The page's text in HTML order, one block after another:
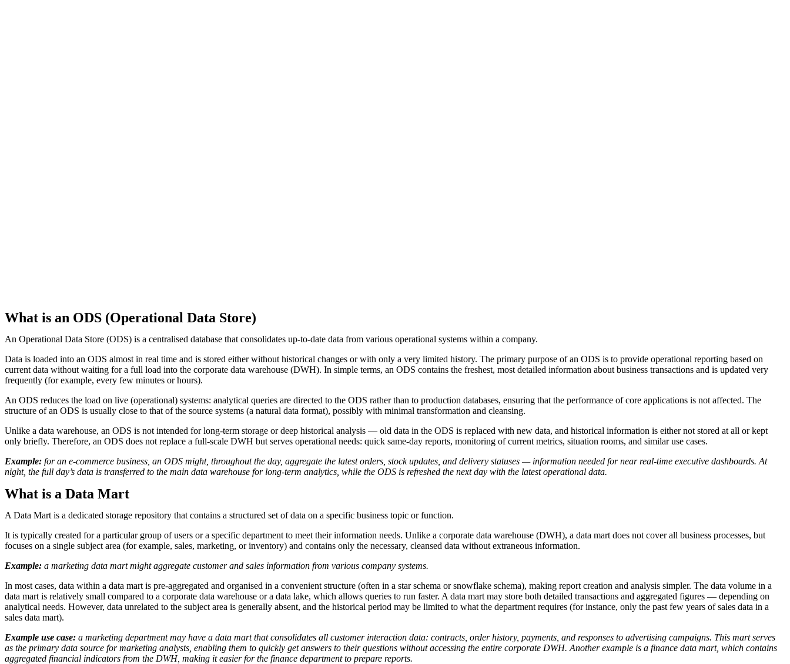
What is an ODS (Operational Data Store)
An Operational Data Store (ODS) is a centralised database that consolidates up-to-date data from various operational systems within a company.
Data is loaded into an ODS almost in real time and is stored either without historical changes or with only a very limited history. The primary purpose of an ODS is to provide operational reporting based on
current data without waiting for a full load into the corporate data warehouse (DWH). In simple terms, an ODS contains the freshest, most detailed information about business transactions and is updated very
frequently (for example, every few minutes or hours).
An ODS reduces the load on live (operational) systems: analytical queries are directed to the ODS rather than to production databases, ensuring that the performance of core applications is not affected. The
structure of an ODS is usually close to that of the source systems (a natural data format), possibly with minimal transformation and cleansing.
Unlike a data warehouse, an ODS is not intended for long-term storage or deep historical analysis — old data in the ODS is replaced with new data, and historical information is either not stored at all or kept
only briefly. Therefore, an ODS does not replace a full-scale DWH but serves operational needs: quick same-day reports, monitoring of current metrics, situation rooms, and similar use cases.
Example: for an e-commerce business, an ODS might, throughout the day, aggregate the latest orders, stock updates, and delivery statuses — information needed for near real-time executive dashboards. At
night, the full day’s data is transferred to the main data warehouse for long-term analytics, while the ODS is refreshed the next day with the latest operational data.
What is a Data Mart
A Data Mart is a dedicated storage repository that contains a structured set of data on a specific business topic or function.
It is typically created for a particular group of users or a specific department to meet their information needs. Unlike a corporate data warehouse (DWH), a data mart does not cover all business processes, but
focuses on a single subject area (for example, sales, marketing, or inventory) and contains only the necessary, cleansed data without extraneous information.
Example: a marketing data mart might aggregate customer and sales information from various company systems.
In most cases, data within a data mart is pre-aggregated and organised in a convenient structure (often in a star schema or snowflake schema), making report creation and analysis simpler. The data volume in a
data mart is relatively small compared to a corporate data warehouse or a data lake, which allows queries to run faster. A data mart may store both detailed transactions and aggregated figures — depending on
analytical needs. However, data unrelated to the subject area is generally absent, and the historical period may be limited to what the department requires (for instance, only the past few years of sales data in a
sales data mart).
Example use case: a marketing department may have a data mart that consolidates all customer interaction data: contracts, order history, payments, and responses to advertising campaigns. This mart serves
as the primary data source for marketing analysts, enabling them to quickly get answers to their questions without accessing the entire corporate DWH. Another example is a finance data mart, which contains
aggregated financial indicators from the DWH, making it easier for the finance department to prepare reports.